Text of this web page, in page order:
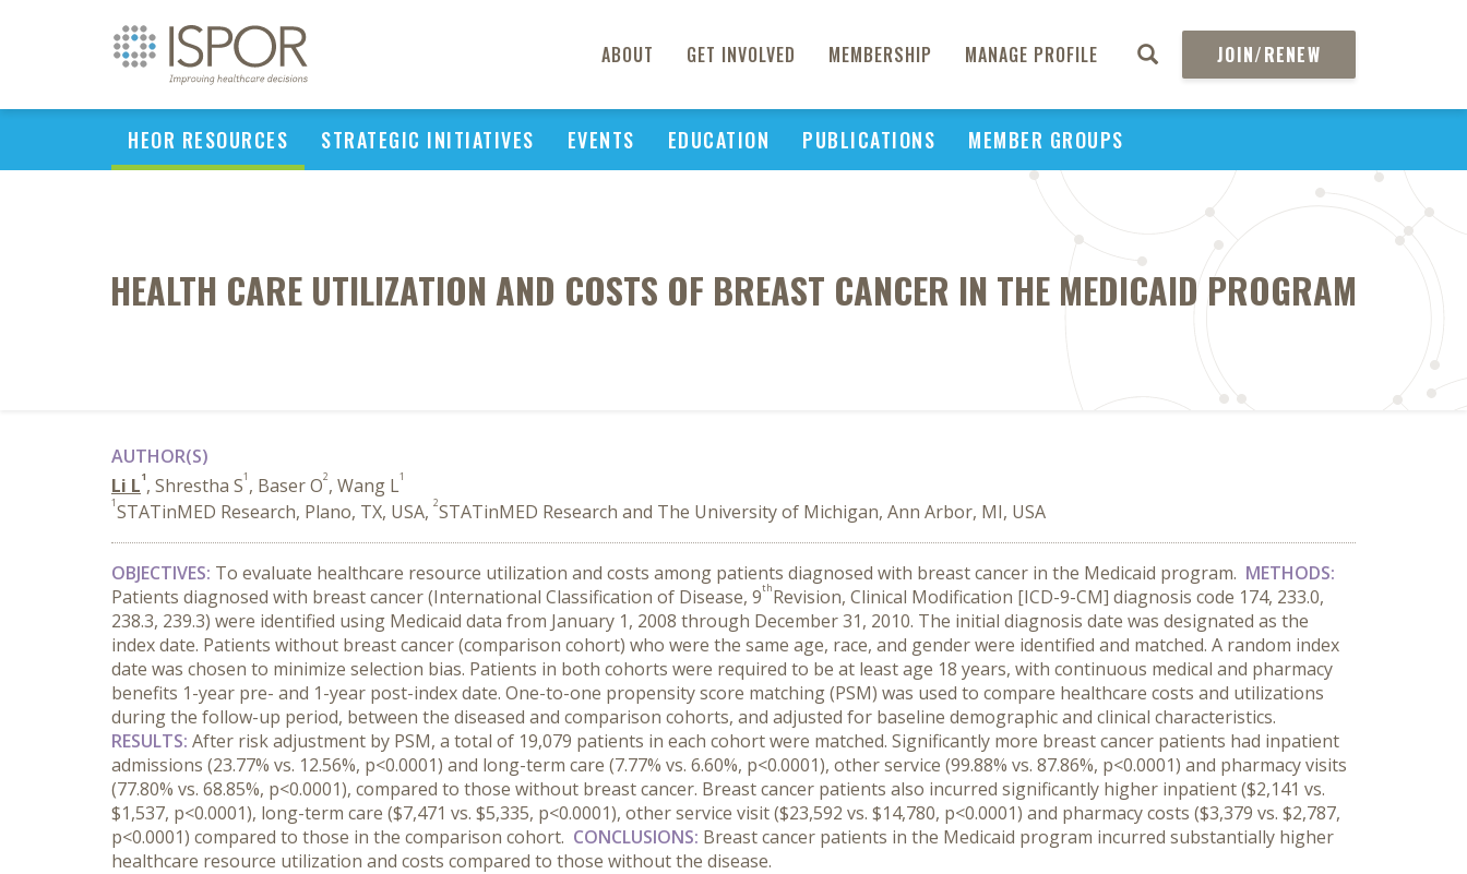
ABOUT GET INVOLVED MEMBERSHIP MANAGE PROFILE JOIN/RENEW
HEOR RESOURCES STRATEGIC INITIATIVES EVENTS EDUCATION PUBLICATIONS MEMBER GROUPS
HEALTH CARE UTILIZATION AND COSTS OF BREAST CANCER IN THE MEDICAID PROGRAM
AUTHOR(S)
Li L1, Shrestha S1 , Baser O2, Wang L1
1STATinMED Research, Plano, TX, USA, 2STATinMED Research and The University of Michigan, Ann Arbor, MI, USA
OBJECTIVES: To evaluate healthcare resource utilization and costs among patients diagnosed with breast cancer in the Medicaid program. METHODS:
Patients diagnosed with breast cancer (International Classification of Disease, 9thRevision, Clinical Modification [ICD-9-CM] diagnosis code 174, 233.0,
238.3, 239.3) were identified using Medicaid data from January 1, 2008 through December 31, 2010. The initial diagnosis date was designated as the
index date. Patients without breast cancer (comparison cohort) who were the same age, race, and gender were identified and matched. A random index
date was chosen to minimize selection bias. Patients in both cohorts were required to be at least age 18 years, with continuous medical and pharmacy
benefits 1-year pre- and 1-year post-index date. One-to-one propensity score matching (PSM) was used to compare healthcare costs and utilizations
during the follow-up period, between the diseased and comparison cohorts, and adjusted for baseline demographic and clinical characteristics.
RESULTS: After risk adjustment by PSM, a total of 19,079 patients in each cohort were matched. Significantly more breast cancer patients had inpatient
admissions (23.77% vs. 12.56%, p<0.0001) and long-term care (7.77% vs. 6.60%, p<0.0001), other service (99.88% vs. 87.86%, p<0.0001) and pharmacy visits
(77.80% vs. 68.85%, p<0.0001), compared to those without breast cancer. Breast cancer patients also incurred significantly higher inpatient ($2,141 vs.
$1,537, p<0.0001), long-term care ($7,471 vs. $5,335, p<0.0001), other service visit ($23,592 vs. $14,780, p<0.0001) and pharmacy costs ($3,379 vs. $2,787,
p<0.0001) compared to those in the comparison cohort. CONCLUSIONS: Breast cancer patients in the Medicaid program incurred substantially higher
healthcare resource utilization and costs compared to those without the disease.